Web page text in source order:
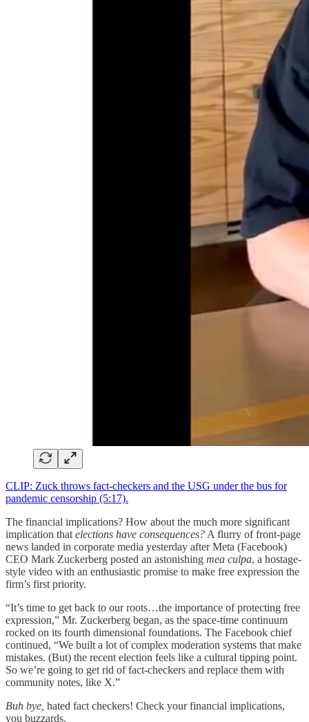
CLIP: Zuck throws fact-checkers and the USG under the bus for
pandemic censorship (5:17).
The financial implications? How about the much more significant
implication that elections have consequences? A flurry of front-page
news landed in corporate media yesterday after Meta (Facebook)
CEO Mark Zuckerberg posted an astonishing mea culpa, a hostage-
style video with an enthusiastic promise to make free expression the
firm’s first priority.
“It’s time to get back to our roots…the importance of protecting free
expression,” Mr. Zuckerberg began, as the space-time continuum
rocked on its fourth dimensional foundations. The Facebook chief
continued, “We built a lot of complex moderation systems that make
mistakes. (But) the recent election feels like a cultural tipping point.
So we’re going to get rid of fact-checkers and replace them with
community notes, like X.”
Buh bye, hated fact checkers! Check your financial implications,
you buzzards.